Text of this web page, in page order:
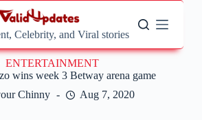
Celebrity, and Viral stories
wins week 3 Betway arena game
Chinny
Aug 7, 2020
ENTERTAINMENT